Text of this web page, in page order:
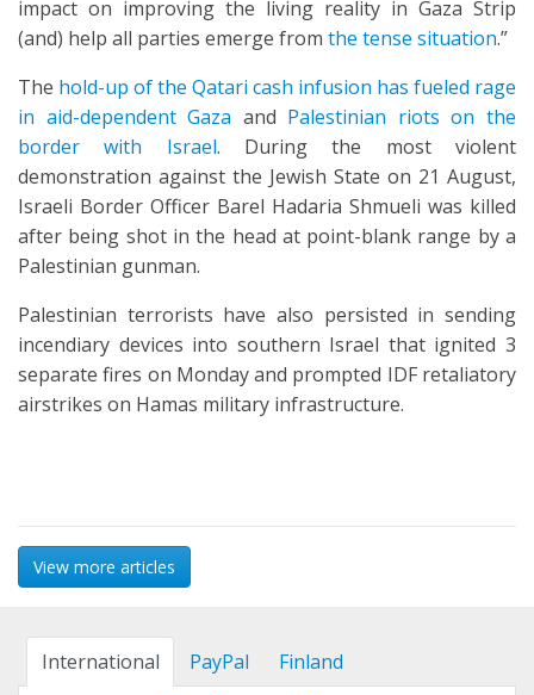
impact on improving the living reality in Gaza Strip
(and) help all parties emerge from the tense situation.”
The hold-up of the Qatari cash infusion has fueled rage
in aid-dependent Gaza and Palestinian riots on the
border with Israel. During the most violent
demonstration against the Jewish State on 21 August,
Israeli Border Officer Barel Hadaria Shmueli was killed
after being shot in the head at point-blank range by a
Palestinian gunman.
Palestinian terrorists have also persisted in sending
incendiary devices into southern Israel that ignited 3
separate fires on Monday and prompted IDF retaliatory
airstrikes on Hamas military infrastructure.
View more articles
International PayPal Finland